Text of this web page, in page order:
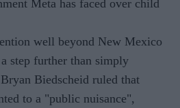
Meta has faced over child
well beyond New Mexico
step further than simply
Biedscheid ruled that
to a "public nuisance",